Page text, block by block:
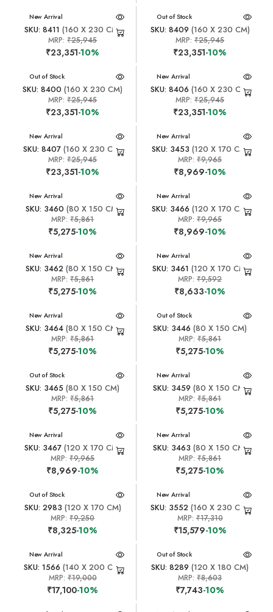
New Arrival
SKU: 8411 (160 X 230 CM)
MRP:₹25,945
₹23,351-10%
New Arrival
Out of Stock
SKU: 8409 (160 X 230 CM)
MRP:₹25,945
₹23,351-10%
New Arrival
Out of Stock
SKU: 8400 (160 X 230 CM)
MRP:₹25,945
₹23,351-10%
New Arrival
SKU: 8406 (160 X 230 CM)
MRP:₹25,945
₹23,351-10%
New Arrival
SKU: 8407 (160 X 230 CM)
MRP:₹25,945
₹23,351-10%
New Arrival
SKU: 3453 (120 X 170 CM)
MRP:₹9,965
₹8,969-10%
New Arrival
SKU: 3460 (80 X 150 CM)
MRP:₹5,861
₹5,275-10%
New Arrival
SKU: 3466 (120 X 170 CM)
MRP:₹9,965
₹8,969-10%
New Arrival
SKU: 3462 (80 X 150 CM)
MRP:₹5,861
₹5,275-10%
New Arrival
SKU: 3461 (120 X 170 CM)
MRP:₹9,592
₹8,633-10%
New Arrival
SKU: 3464 (80 X 150 CM)
MRP:₹5,861
₹5,275-10%
New Arrival
Out of Stock
SKU: 3446 (80 X 150 CM)
MRP:₹5,861
₹5,275-10%
New Arrival
Out of Stock
SKU: 3465 (80 X 150 CM)
MRP:₹5,861
₹5,275-10%
New Arrival
SKU: 3459 (80 X 150 CM)
MRP:₹5,861
₹5,275-10%
New Arrival
SKU: 3467 (120 X 170 CM)
MRP:₹9,965
₹8,969-10%
New Arrival
SKU: 3463 (80 X 150 CM)
MRP:₹5,861
₹5,275-10%
New Arrival
Out of Stock
SKU: 2983 (120 X 170 CM)
MRP:₹9,250
₹8,325-10%
New Arrival
SKU: 3552 (160 X 230 CM)
MRP:₹17,310
₹15,579-10%
New Arrival
SKU: 1566 (140 X 200 CM)
MRP: ₹19,000
₹17,100-10%
New Arrival
Out of Stock
SKU: 8289 (120 X 180 CM)
MRP:₹8,603
₹7,743-10%